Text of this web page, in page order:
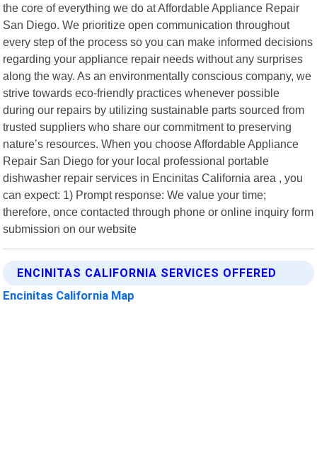
the core of everything we do at Affordable Appliance Repair
San Diego. We prioritize open communication throughout
every step of the process so you can make informed decisions
regarding your appliance repair needs without any surprises
along the way. As an environmentally conscious company, we
strive towards eco-friendly practices whenever possible
during our repairs by utilizing sustainable parts sourced from
trusted suppliers who share our commitment to preserving
nature’s resources. When you choose Affordable Appliance
Repair San Diego for your local professional portable
dishwasher repair services in Encinitas California area , you
can expect: 1) Prompt response: We value your time;
therefore, once contacted through phone or online inquiry form
submission on our website
ENCINITAS CALIFORNIA SERVICES OFFERED
Encinitas California Map